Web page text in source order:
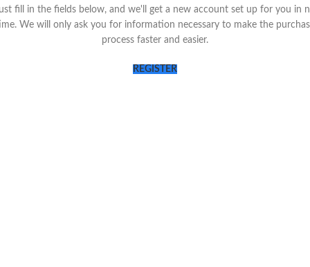
fill in the fields below, and we'll get a new account set up for you in
We will only ask you for information necessary to make the
process faster and easier.
REGISTER